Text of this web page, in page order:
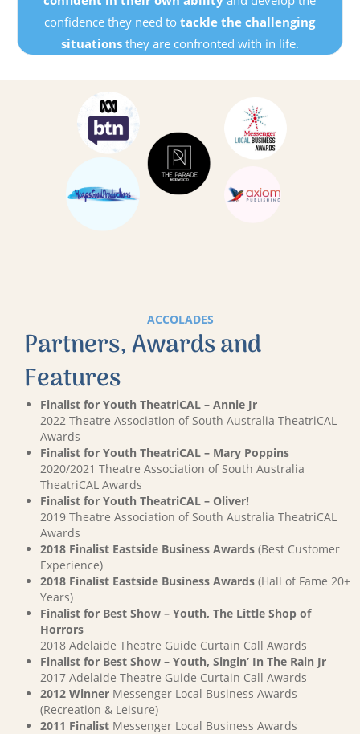
confidence they need totackle the challenging
situationsthey are confronted with in life.
ACCOLADES
Partners, Awards and
Features
Finalist for Youth TheatriCAL – Annie Jr
2022 Theatre Association of South Australia TheatriCAL
Awards
Finalist for Youth TheatriCAL – Mary Poppins
2020/2021 Theatre Association of South Australia
TheatriCAL Awards
Finalist for Youth TheatriCAL – Oliver!
2019 Theatre Association of South Australia TheatriCAL
Awards
2018 Finalist Eastside Business Awards (Best Customer
Experience)
2018 Finalist Eastside Business Awards (Hall of Fame 20+
Years)
Finalist for Best Show – Youth, The Little Shop of
Horrors
2018 Adelaide Theatre Guide Curtain Call Awards
Finalist for Best Show – Youth, Singin’ In The Rain Jr
2017 Adelaide Theatre Guide Curtain Call Awards
2012 Winner Messenger Local Business Awards
(Recreation & Leisure)
2011 Finalist Messenger Local Business Awards